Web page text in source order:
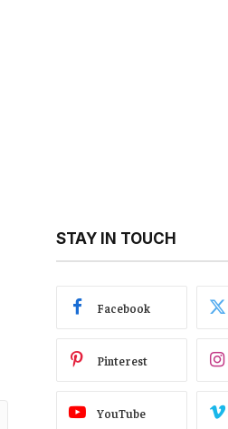
STAY IN TOUCH
Facebook
Pinterest
YouTube